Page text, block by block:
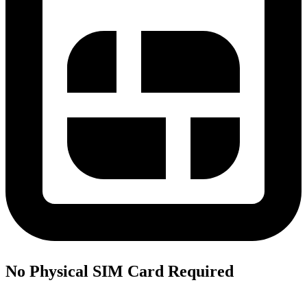
No Physical SIM Card Required